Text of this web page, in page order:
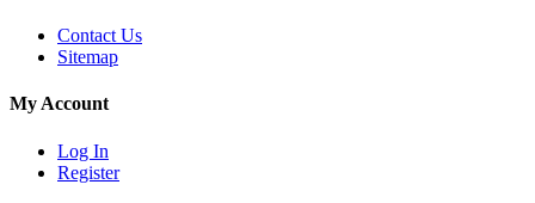
Contact Us
Sitemap
My Account
Log In
Register